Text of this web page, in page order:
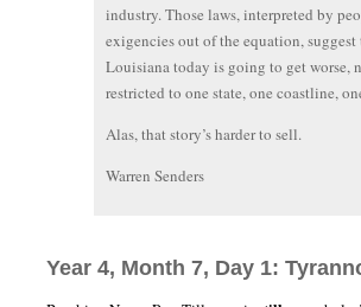
industry. Those laws, interpreted by
exigencies out of the equation, suggest
Louisiana today is going to get
restricted to one state, one coastline,
Alas, that story’s harder to sell.
Warren Senders
Year 4, Month 7, Day 1: